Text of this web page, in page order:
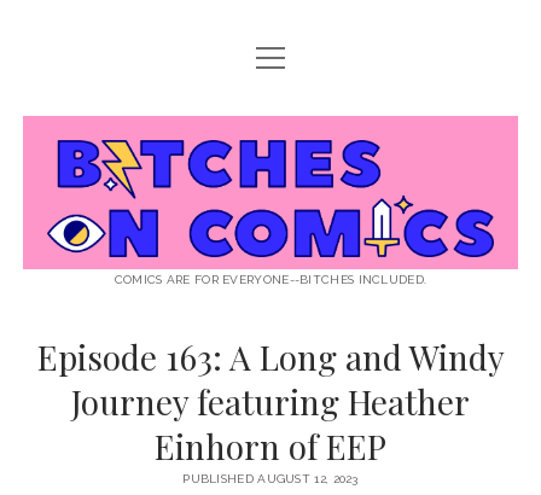
ABOUT BOC
SUPPORT BOC open
PATREON
KO-FI
LISTEN TO EPISODES
open
menu
INTERVIEWS
LISTENER QUESTIONS
READ open
menu
NEWSLETTER
FLASHBACK FILES
DECODED PRIDE
twitterinstagram
rss emailpatreonpodcastspotify
open
menu
Bitches
on
Comics
COMICS ARE FOR EVERYONE--BITCHES INCLUDED.
Episode 163: A Long and Windy
Journey featuring Heather
Einhorn of EEP
PUBLISHED AUGUST 12, 2023